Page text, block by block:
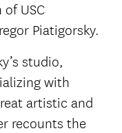
USC
Piatigorsky.
studio,
with
artistic and
recounts the